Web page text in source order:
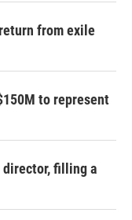
from exile
to represent
director, filling a